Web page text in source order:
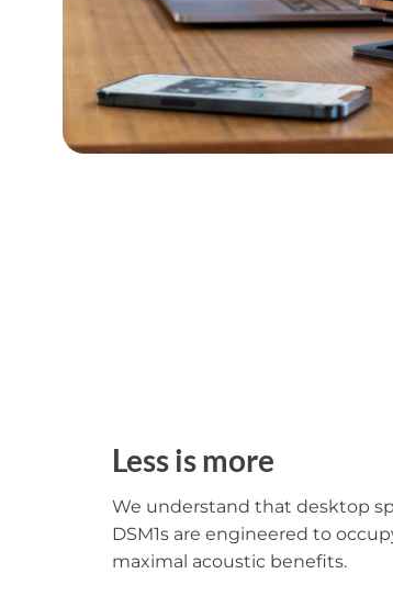
Less is more
We understand that desktop
DSM1s are engineered to
maximal acoustic benefits.